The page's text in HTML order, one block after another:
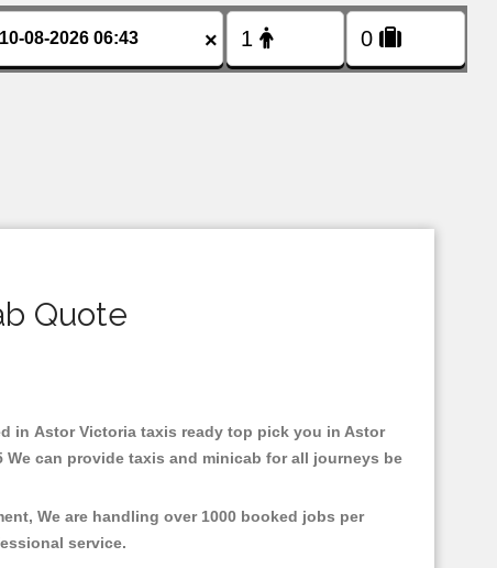
×
Quote
in Astor Victoria taxis ready top pick you in Astor
We can provide taxis and minicab for all journeys be
We are handling over 1000 booked jobs per
service.